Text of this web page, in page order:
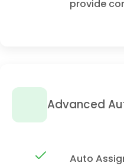
provide
Advanced
Auto